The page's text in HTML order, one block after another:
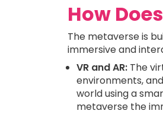
How
The metaverse is
immersive and
VR and AR: The
environments,
world using a
metaverse the